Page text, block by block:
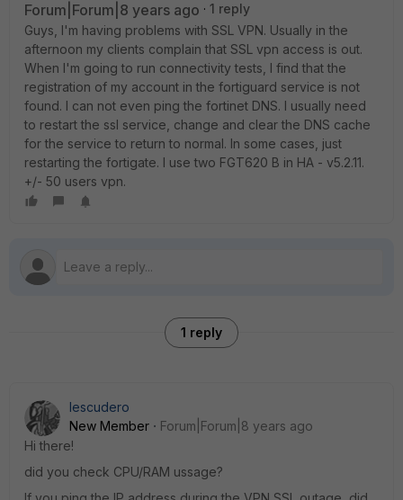
Forum|Forum|8 years ago
1 reply
Guys, I'm having problems with SSL VPN. Usually in the
afternoon my clients complain that SSL vpn access is out.
When I'm going to run connectivity tests, I find that the
registration of my account in the fortiguard service is not
found. I can not even ping the fortinet DNS. I usually need
to restart the ssl service, change and clear the DNS cache
for the service to return to normal. In some cases, just
restarting the fortigate. I use two FGT620 B in HA - v5.2.11.
+/- 50 users vpn.
1 reply
Iescudero
New Member
Forum|Forum|8 years ago
Hi there!
did you check CPU/RAM ussage?